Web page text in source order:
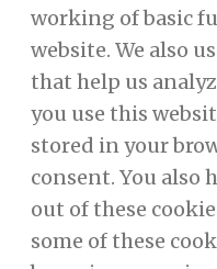
working of basic
website. We also
that help us
you use this
stored in your
consent. You also
out of these
some of these